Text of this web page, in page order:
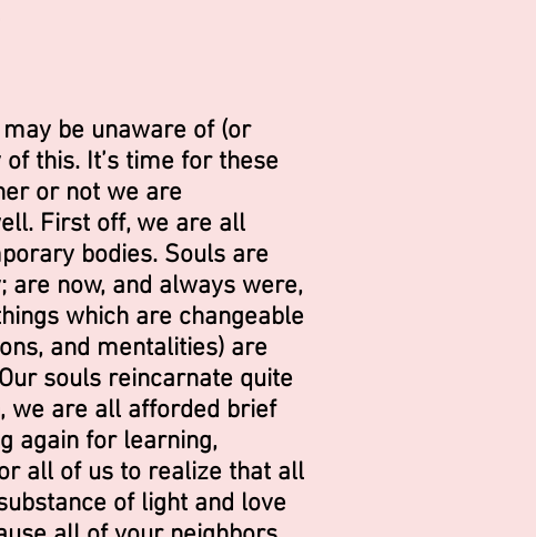
be unaware of (or
this. It’s time for these
or not we are
First off, we are all
bodies. Souls are
are now, and always were,
which are changeable
and mentalities) are
souls reincarnate quite
we are all afforded brief
again for learning,
all of us to realize that all
of light and love